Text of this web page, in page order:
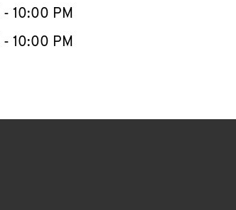
- 10:00 PM
- 10:00 PM